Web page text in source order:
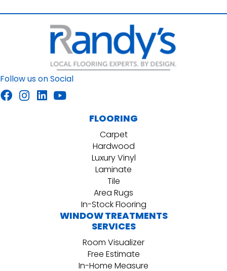
Follow us on Social
FLOORING
Carpet
Hardwood
Luxury Vinyl
Laminate
Tile
Area Rugs
In-Stock Flooring
WINDOW TREATMENTS
SERVICES
Room Visualizer
Free Estimate
In-Home Measure